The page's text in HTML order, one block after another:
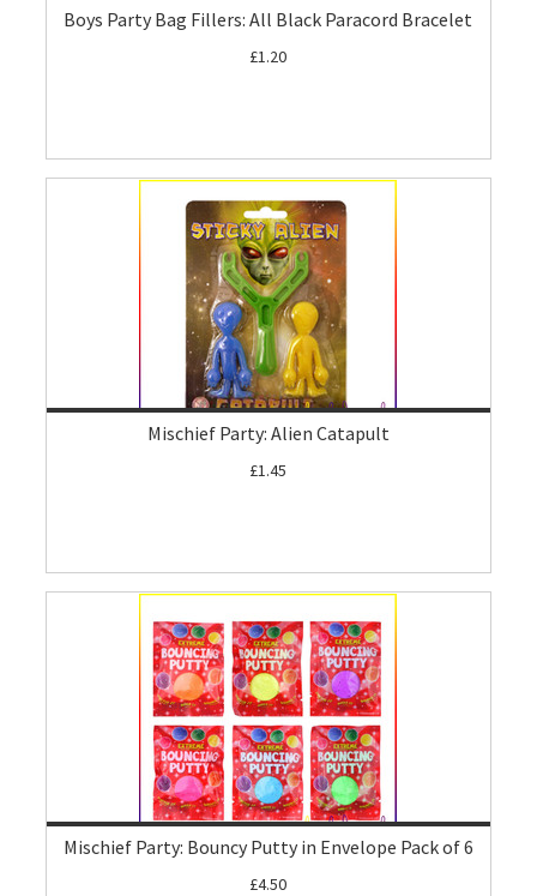
Boys Party Bag Fillers: All Black Paracord Bracelet
£1.20
Mischief Party: Alien Catapult
£1.45
Mischief Party: Bouncy Putty in Envelope Pack of 6
£4.50